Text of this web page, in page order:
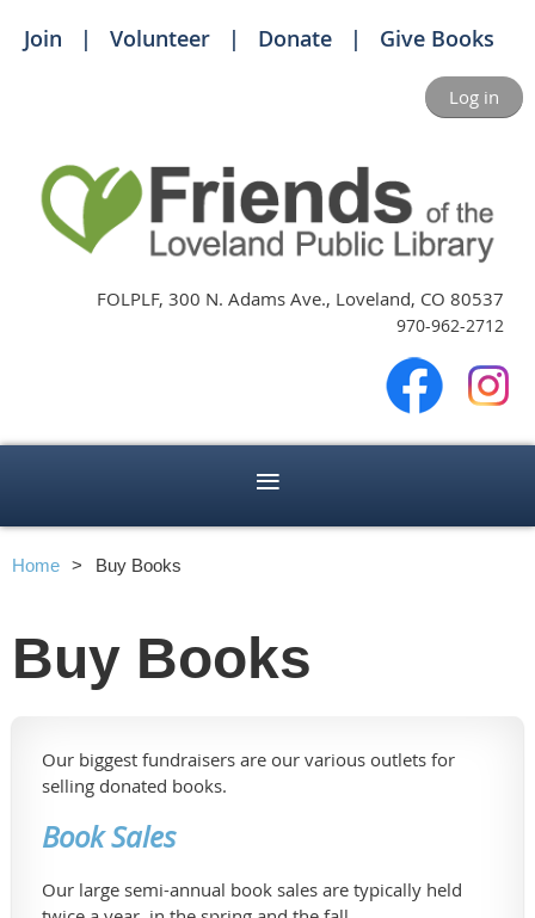
Join Volunteer Donate Give Books
Log in
FOLPLF, 300 N. Adams Ave., Loveland, CO 80537
970-962-2712
Home Buy Books
Buy Books
Our biggest fundraisers are our various outlets for
selling donated books.
Book Sales
Our large semi-annual book sales are typically held